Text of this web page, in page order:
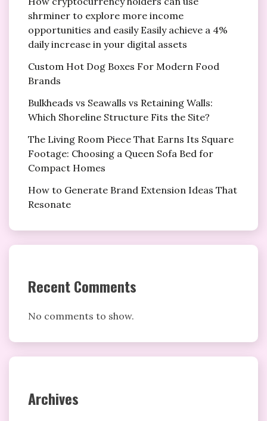
shrminer to explore more income
opportunities and easily Easily achieve a 4%
daily increase in your digital assets
Custom Hot Dog Boxes For Modern Food
Brands
Bulkheads vs Seawalls vs Retaining Walls:
Which Shoreline Structure Fits the Site?
The Living Room Piece That Earns Its Square
Footage: Choosing a Queen Sofa Bed for
Compact Homes
How to Generate Brand Extension Ideas That
Resonate
Recent Comments
No comments to show.
Archives